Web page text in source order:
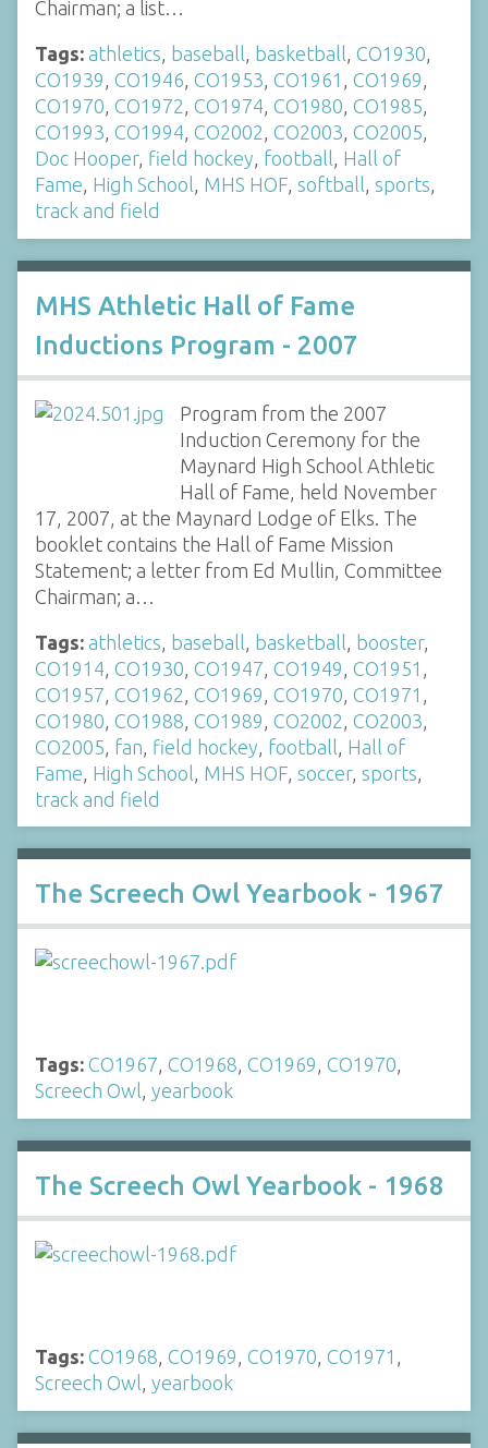
Chairman; a list…
Tags: athletics, baseball, basketball, CO1930,
CO1939, CO1946, CO1953, CO1961 , CO1969,
CO1970, CO1972, CO1974, CO1980, CO1985,
CO1993, CO1994, CO2002, CO2003, CO2005,
Doc Hooper, field hockey, football, Hall of
Fame, High School, MHS HOF, softball, sports,
track and field
MHS Athletic Hall of Fame
Inductions Program - 2007
Program from the 2007
Induction Ceremony for the
Maynard High School Athletic
Hall of Fame, held November
17, 2007, at the Maynard Lodge of Elks. The
booklet contains the Hall of Fame Mission
Statement; a letter from Ed Mullin, Committee
Chairman; a…
Tags: athletics baseball basketball booster,
CO1914 CO1930 CO1947 CO1949 CO1951
CO1957 CO1962 CO1969 CO1970 CO1971
CO1980 CO1988 CO1989 CO2002 CO2003
CO2005 fan field hockey football Hall of
Fame High School MHS HOF soccer, sports
track and field
The Screech Owl Yearbook - 1967
Tags: CO1967, CO1968, CO1969, CO1970,
Screech Owl, yearbook
The Screech Owl Yearbook - 1968
Tags: CO1968, CO1969, CO1970, CO1971 ,
Screech Owl, yearbook